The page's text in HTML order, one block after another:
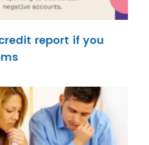
report if you